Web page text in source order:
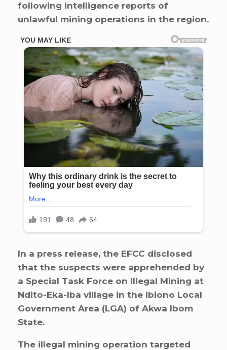
following intelligence reports of
unlawful mining operations in the region.
In a press release, the EFCC disclosed
that the suspects were apprehended by
a Special Task Force on Illegal Mining at
Ndito-Eka-Iba village in the Ibiono Local
Government Area (LGA) of Akwa Ibom
State.
The illegal mining operation targeted